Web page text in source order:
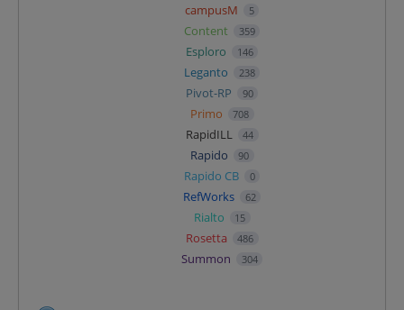
campusM 5
Content 359
Esploro 146
Leganto 238
Pivot-RP 90
Primo 708
RapidILL 44
Rapido 90
Rapido CB 0
RefWorks 62
Rialto 15
Rosetta 486
Summon 304